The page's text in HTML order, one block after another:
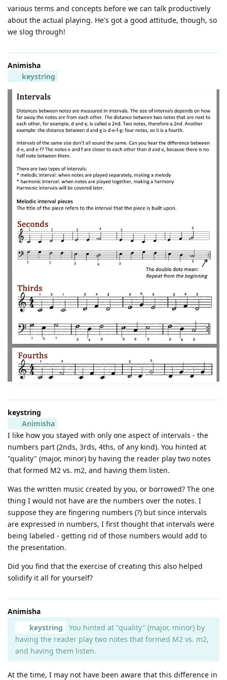
various terms and concepts before we can talk productively
about the actual playing. He's got a good attitude, though, so
we slog through!
Animisha
keystring
keystring
Animisha
I like how you stayed with only one aspect of intervals - the
numbers part (2nds, 3rds, 4ths, of any kind). You hinted at
"quality" (major, minor) by having the reader play two notes
that formed M2 vs. m2, and having them listen.
Was the written music created by you, or borrowed? The one
thing I would not have are the numbers over the notes. I
suppose they are fingering numbers (?) but since intervals
are expressed in numbers, I first thought that intervals were
being labeled - getting rid of those numbers would add to
the presentation.
Did you find that the exercise of creating this also helped
solidify it all for yourself?
Animisha
keystring
You hinted at "quality" (major, minor) by
having the reader play two notes that formed M2 vs. m2,
and having them listen.
At the time, I may not have been aware that this difference in